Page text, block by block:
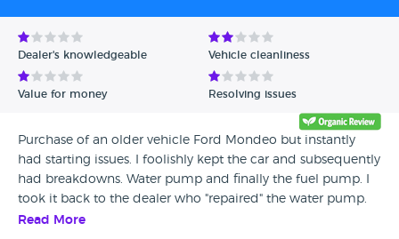
Dealer's knowledgeable Vehicle cleanliness
Value for money Resolving issues
Purchase of an older vehicle Ford Mondeo but instantly
had starting issues. I foolishly kept the car and subsequently
had breakdowns. Water pump and finally the fuel pump. I
took it back to the dealer who "repaired" the water pump.
They didn't it leaked and engine was overheated by the
Read More